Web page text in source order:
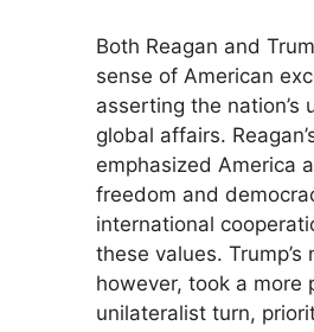
Both Reagan and
sense of American
asserting the nation’s
global affairs.
emphasized America
freedom and
international
these values. Trump’s
however, took a more
unilateralist turn,